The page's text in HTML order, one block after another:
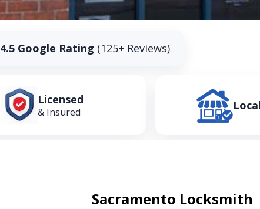
4.5 Google Rating (125+ Reviews)
Licensed
& Insured
Sacramento Locksmith